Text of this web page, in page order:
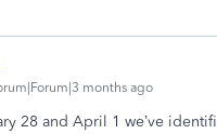
months ago
28 and April 1 we’ve